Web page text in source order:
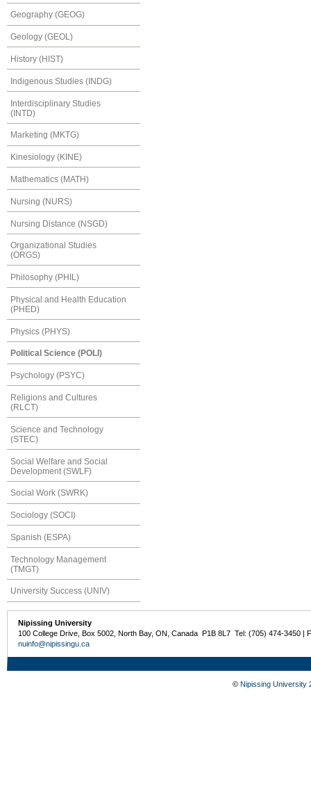
Geography (GEOG)
Geology (GEOL)
History (HIST)
Indigenous Studies (INDG)
Interdisciplinary Studies
(INTD)
Marketing (MKTG)
Kinesiology (KINE)
Mathematics (MATH)
Nursing (NURS)
Nursing Distance (NSGD)
Organizational Studies
(ORGS)
Philosophy (PHIL)
Physical and Health Education
(PHED)
Physics (PHYS)
Political Science (POLI)
Psychology (PSYC)
Religions and Cultures
(RLCT)
Science and Technology
(STEC)
Social Welfare and Social
Development (SWLF)
Social Work (SWRK)
Sociology (SOCI)
Spanish (ESPA)
Technology Management
(TMGT)
University Success (UNIV)
Nipissing University
100 College Drive, Box 5002, North Bay, ON, Canada P1B 8L7 Tel: (705) 474-3450 |
nuinfo@nipissingu.ca
© Nipissing University